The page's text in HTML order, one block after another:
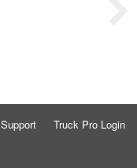
Support Truck Pro Login